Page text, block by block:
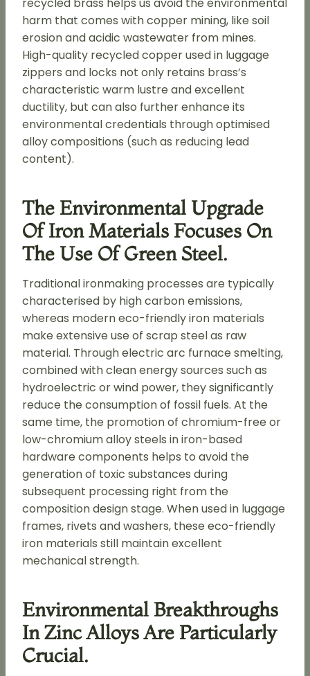
harm that comes with copper mining, like soil
erosion and acidic wastewater from mines.
High-quality recycled copper used in luggage
zippers and locks not only retains brass’s
characteristic warm lustre and excellent
ductility, but can also further enhance its
environmental credentials through optimised
alloy compositions (such as reducing lead
content).
The Environmental Upgrade
Of Iron Materials Focuses On
The Use Of Green Steel.
Traditional ironmaking processes are typically
characterised by high carbon emissions,
whereas modern eco-friendly iron materials
make extensive use of scrap steel as raw
material. Through electric arc furnace smelting,
combined with clean energy sources such as
hydroelectric or wind power, they significantly
reduce the consumption of fossil fuels. At the
same time, the promotion of chromium-free or
low-chromium alloy steels in iron-based
hardware components helps to avoid the
generation of toxic substances during
subsequent processing right from the
composition design stage. When used in luggage
frames, rivets and washers, these eco-friendly
iron materials still maintain excellent
mechanical strength.
Environmental Breakthroughs
In Zinc Alloys Are Particularly
Crucial.